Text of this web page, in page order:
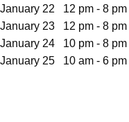
January 22 12 pm - 8 pm
January 23 12 pm - 8 pm
January 24 10 pm - 8 pm
January 25 10 am - 6 pm